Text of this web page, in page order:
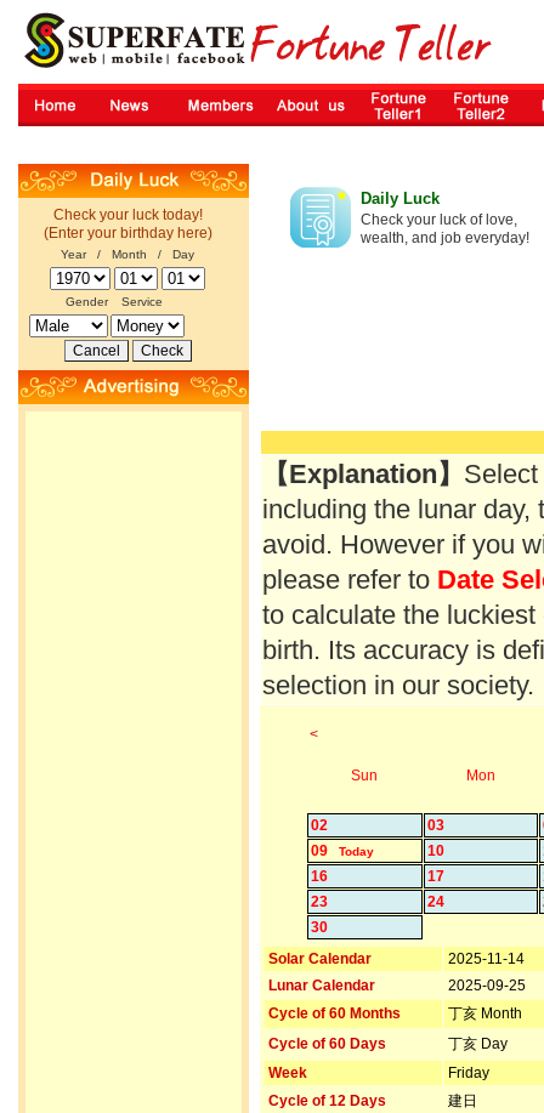
Check your luck today!
(Enter your birthday here)
Year / Month / Day
Gender Service
Daily Luck
Check your luck of love,
wealth, and job everyday!
【Explanation】
including the lunar
avoid. However if you
please refer to Date
to calculate the
birth. Its accuracy is
selection in our society.
<
Sun Mon
02 03
09
Today 10
16
17
23
24
30
Solar Calendar
2025-11-14
Lunar Calendar
2025-09-25
Cycle of 60 Months
丁亥 Month
Cycle of 60 Days
丁亥 Day
Week
Friday
Cycle of 12 Days
建日